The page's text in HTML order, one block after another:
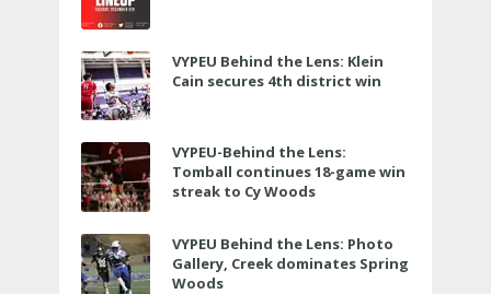
VYPEU Behind the Lens: Klein
Cain secures 4th district win
VYPEU-Behind the Lens:
Tomball continues 18-game win
streak to Cy Woods
VYPEU Behind the Lens: Photo
Gallery, Creek dominates Spring
Woods